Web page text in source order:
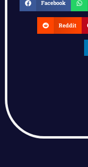
Facebook
Reddit